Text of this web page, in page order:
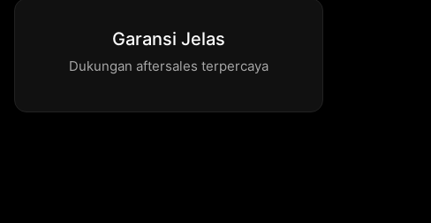
Garansi Jelas
Dukungan aftersales terpercaya